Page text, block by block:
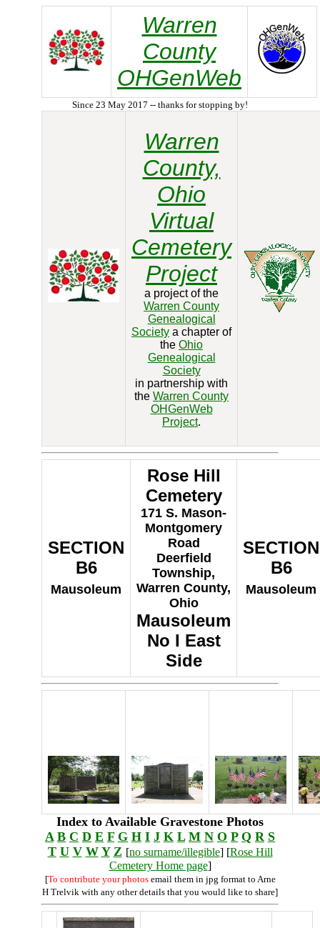
Warren
County
OHGenWeb
Since 23 May 2017 -- thanks for stopping by!
Warren
County,
Ohio
Virtual
Cemetery
Project
a project of the
Warren County
Genealogical
Society a chapter of
the Ohio
Genealogical
Society
in partnership with
the Warren County
OHGenWeb
Project.
SECTION
B6
Mausoleum
Rose Hill
Cemetery
171 S. Mason-
Montgomery
Road
Deerfield
Township,
Warren County,
Ohio
Mausoleum
No I East
Side
SECTION
B6
Mausoleum
Index to Available Gravestone Photos
A B C D E F G H I J K L M N O P Q R S
T U V W Y Z [no surname/illegible] [Rose Hill
Cemetery Home page]
[To contribute your photosemail them in jpg format to Arne
H Trelvik with any other details that you would like to share]